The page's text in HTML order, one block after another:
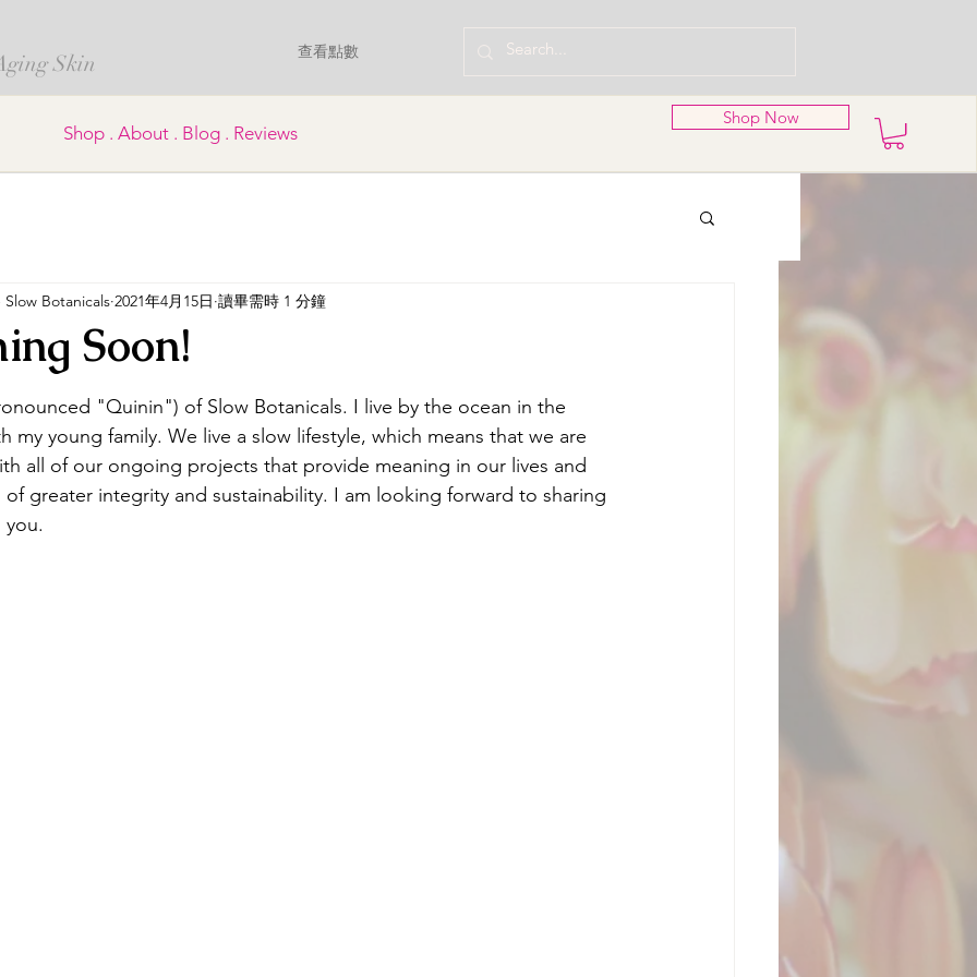
Skin 查看點數
Shop . About . Blog . Reviews
Shop Now
Soon!
Botanicals 2021年4月15日 讀畢需時 1 分鐘
"Quinin") of Slow Botanicals. I live by the ocean in the
my young family. We live a slow lifestyle, which means that we are
all of our ongoing projects that provide meaning in our lives and
greater integrity and sustainability. I am looking forward to sharing